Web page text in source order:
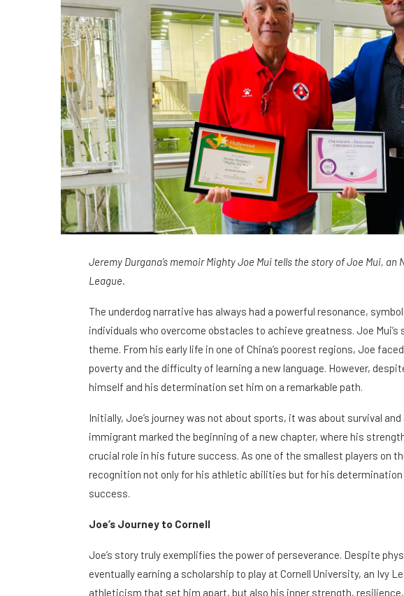
Jeremy Durgana’s memoir Mighty Joe Mui tells the story of Joe Mui,
League.
The underdog narrative has always had a powerful resonance,
individuals who overcome obstacles to achieve greatness. Joe
theme. From his early life in one of China’s poorest regions, Joe
poverty and the difficulty of learning a new language. However,
himself and his determination set him on a remarkable path.
Initially, Joe’s journey was not about sports, it was about survival
immigrant marked the beginning of a new chapter, where his
crucial role in his future success. As one of the smallest players on
recognition not only for his athletic abilities but for his determination
success.
Joe’s Journey to Cornell
Joe’s story truly exemplifies the power of perseverance. Despite
eventually earning a scholarship to play at Cornell University, an Ivy
athleticism that set him apart, but also his inner strength,